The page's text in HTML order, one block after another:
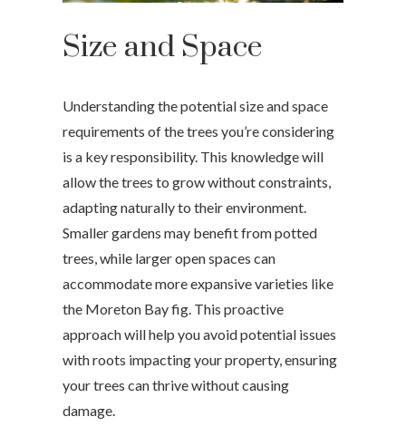
Size and Space
Understanding the potential size and space
requirements of the trees you’re considering
is a key responsibility. This knowledge will
allow the trees to grow without constraints,
adapting naturally to their environment.
Smaller gardens may benefit from potted
trees, while larger open spaces can
accommodate more expansive varieties like
the Moreton Bay fig. This proactive
approach will help you avoid potential issues
with roots impacting your property, ensuring
your trees can thrive without causing
damage.